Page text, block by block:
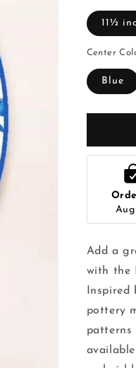
11½
Center
Blue
Add a
with the
pottery
patterns